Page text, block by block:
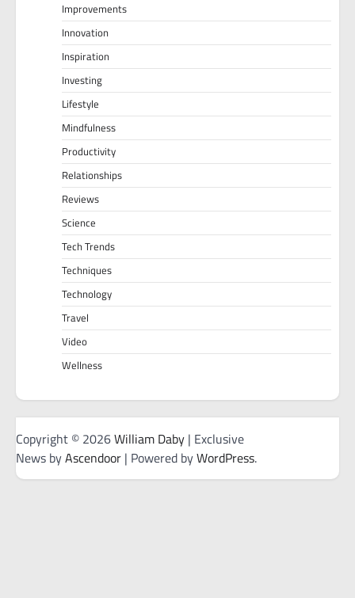
Improvements
Innovation
Inspiration
Investing
Lifestyle
Mindfulness
Productivity
Relationships
Reviews
Science
Tech Trends
Techniques
Technology
Travel
Video
Wellness
Copyright © 2026William Daby | Exclusive
News byAscendoor | Powered byWordPress.